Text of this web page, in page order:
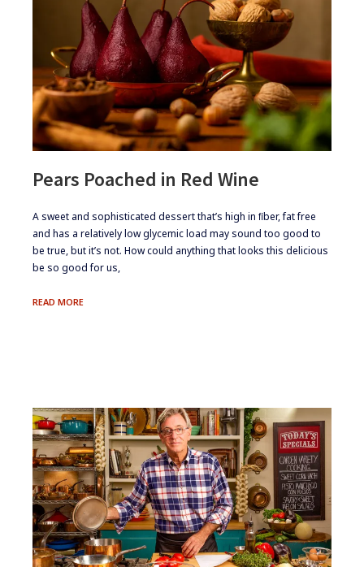
Pears Poached in Red Wine
​​​A sweet and sophisticated dessert that’s high in ﬁber, fat free
and has a relatively low glycemic load may sound too good to
be true, but it’s not. How could anything that looks this delicious
be so good for us,
READ MOREPEARS